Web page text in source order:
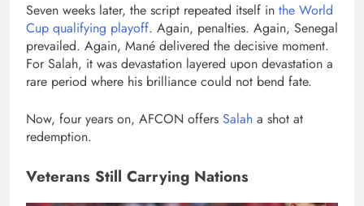
Seven weeks later, the script repeated itself in the World
Cup qualifying playoff. Again, penalties. Again, Senegal
prevailed. Again, Mané delivered the decisive moment.
For Salah, it was devastation layered upon devastation a
rare period where his brilliance could not bend fate.
Now, four years on, AFCON offers Salah a shot at
redemption.
Veterans Still Carrying Nations